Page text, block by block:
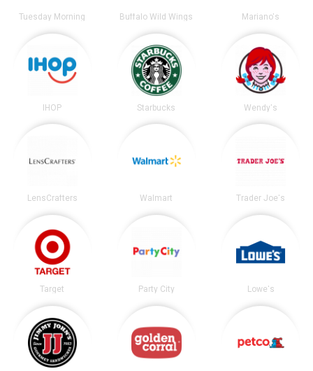
Tuesday Morning Buffalo Wild Wings Mariano's
IHOP Starbucks Wendy's
LensCrafters Walmart Trader Joe's
Target Party City Lowe's